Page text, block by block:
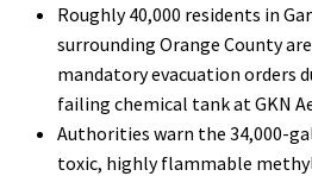
Roughly 40,000 residents in
surrounding Orange County
mandatory evacuation orders
failing chemical tank at GKN
Authorities warn the 34,000-
toxic, highly flammable